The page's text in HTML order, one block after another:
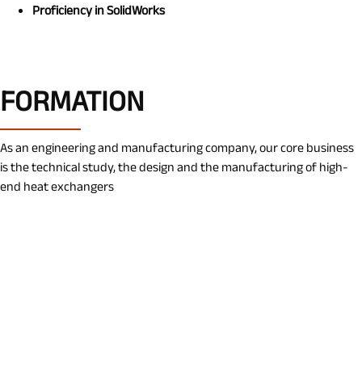
Proficiency in SolidWorks
FORMATION
As an engineering and manufacturing company, our core business
is the technical study, the design and the manufacturing of high-
end heat exchangers